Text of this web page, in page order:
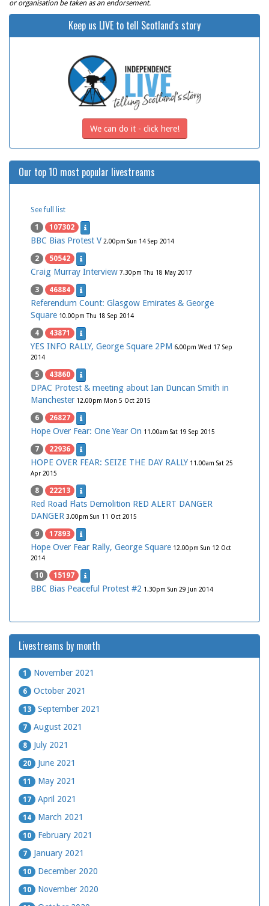
or organisation be taken as an endorsement.
Keep us LIVE to tell Scotland's story
We can do it - click here!
Our top 10 most popular livestreams
See full list
1 107302
BBC Bias Protest V 2.00pm Sun 14 Sep 2014
2 50542
Craig Murray Interview 7.30pm Thu 18 May 2017
3 46884
Referendum Count: Glasgow Emirates & George
Square 10.00pm Thu 18 Sep 2014
4 43871
YES INFO RALLY, George Square 2PM 6.00pm Wed 17 Sep
2014
5 43860
DPAC Protest & meeting about Ian Duncan Smith in
Manchester 12.00pm Mon 5 Oct 2015
6 26827
Hope Over Fear: One Year On 11.00am Sat 19 Sep 2015
7 22936
HOPE OVER FEAR: SEIZE THE DAY RALLY 11.00am Sat 25
Apr 2015
8 22213
Red Road Flats Demolition RED ALERT DANGER
DANGER 3.00pm Sun 11 Oct 2015
9 17893
Hope Over Fear Rally, George Square 12.00pm Sun 12 Oct
2014
10 15197
BBC Bias Peaceful Protest #2 1.30pm Sun 29 Jun 2014
Livestreams by month
1 November 2021
6 October 2021
13 September 2021
7 August 2021
8 July 2021
20 June 2021
11 May 2021
17 April 2021
14 March 2021
10 February 2021
7 January 2021
10 December 2020
10 November 2020